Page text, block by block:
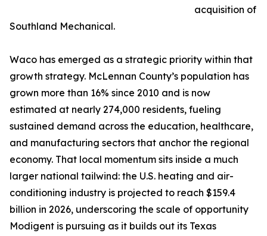
acquisition of
Southland Mechanical.
Waco has emerged as a strategic priority within that
growth strategy. McLennan County’s population has
grown more than 16% since 2010 and is now
estimated at nearly 274,000 residents, fueling
sustained demand across the education, healthcare,
and manufacturing sectors that anchor the regional
economy. That local momentum sits inside a much
larger national tailwind: the U.S. heating and air-
conditioning industry is projected to reach $159.4
billion in 2026, underscoring the scale of opportunity
Modigent is pursuing as it builds out its Texas